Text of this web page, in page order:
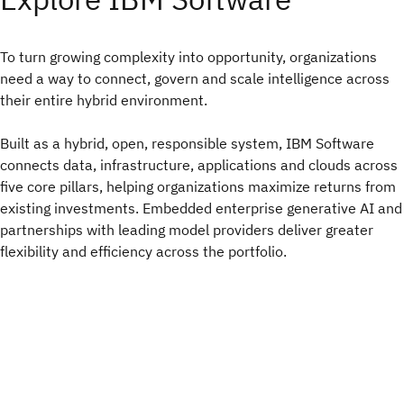
To turn growing complexity into opportunity, organizations
need a way to connect, govern and scale intelligence across
their entire hybrid environment.​
Built as a hybrid, open, responsible system, IBM Software
connects data, infrastructure, applications and clouds across
five core pillars, helping organizations maximize returns from
existing investments. Embedded enterprise generative AI and
partnerships with leading model providers deliver greater
flexibility and efficiency across the portfolio.